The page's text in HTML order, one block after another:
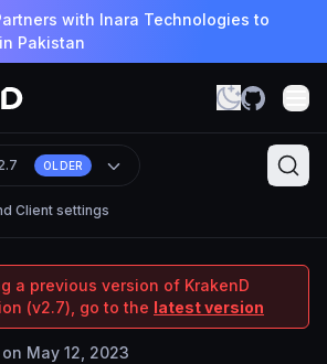
with Inara Technologies to
Pakistan
Client settings
OLDER
a previous version of KrakenD
(v2.7), go to the latest version
May 12, 2023